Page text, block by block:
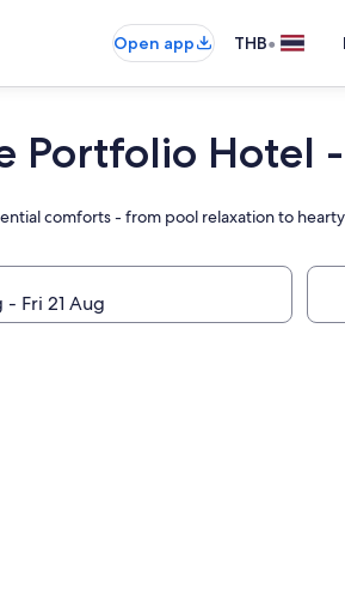
Open app THB•
Portfolio Hotel
comforts - from pool relaxation to